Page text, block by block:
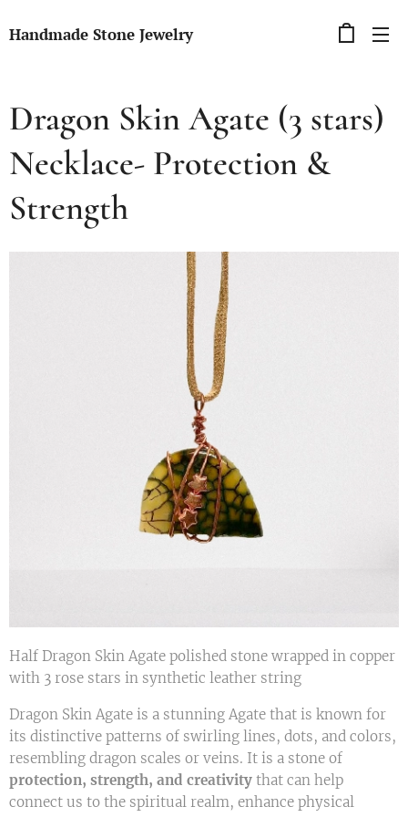
Handmade Stone Jewelry
Dragon Skin Agate (3 stars)
Necklace- Protection &
Strength
Half Dragon Skin Agate polished stone wrapped in copper
with 3 rose stars in synthetic leather string
Dragon Skin Agate is a stunning Agate that is known for
its distinctive patterns of swirling lines, dots, and colors,
resembling dragon scales or veins. It is a stone of
protection, strength, and creativity that can help
connect us to the spiritual realm, enhance physical